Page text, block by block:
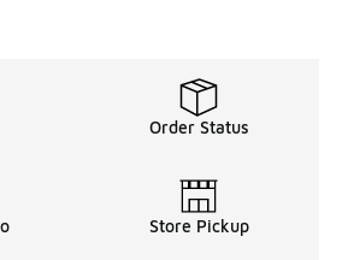
Order Status
Store Pickup